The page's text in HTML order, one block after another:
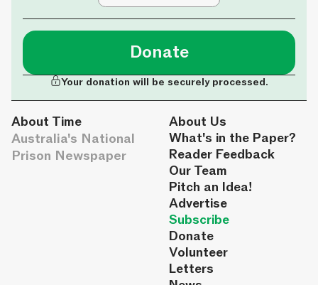
Donate
Your donation will be securely processed.
About Time
Australia's National
Prison Newspaper
About Us
What's in the Paper?
Reader Feedback
Our Team
Pitch an Idea!
Advertise
Subscribe
Donate
Volunteer
Letters